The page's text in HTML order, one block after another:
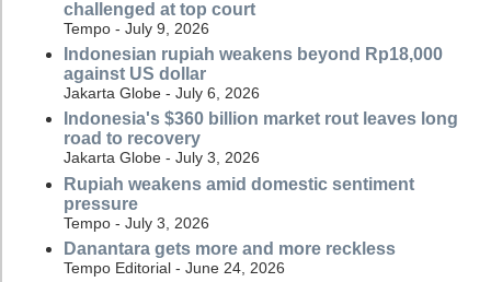
challenged at top court
Tempo - July 9, 2026
Indonesian rupiah weakens beyond Rp18,000
against US dollar
Jakarta Globe - July 6, 2026
Indonesia's $360 billion market rout leaves long
road to recovery
Jakarta Globe - July 3, 2026
Rupiah weakens amid domestic sentiment
pressure
Tempo - July 3, 2026
Danantara gets more and more reckless
Tempo Editorial - June 24, 2026